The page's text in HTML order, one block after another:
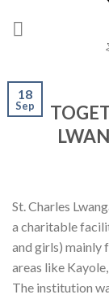
18
Sep
St. Charles
a charitable
and girls) mainly
areas like
The institution